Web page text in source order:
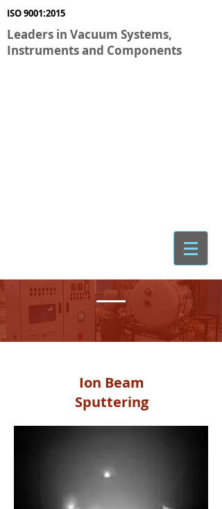
ISO 9001:2015
Leaders in Vacuum Systems,
Instruments and Components
Ion Beam
Sputtering